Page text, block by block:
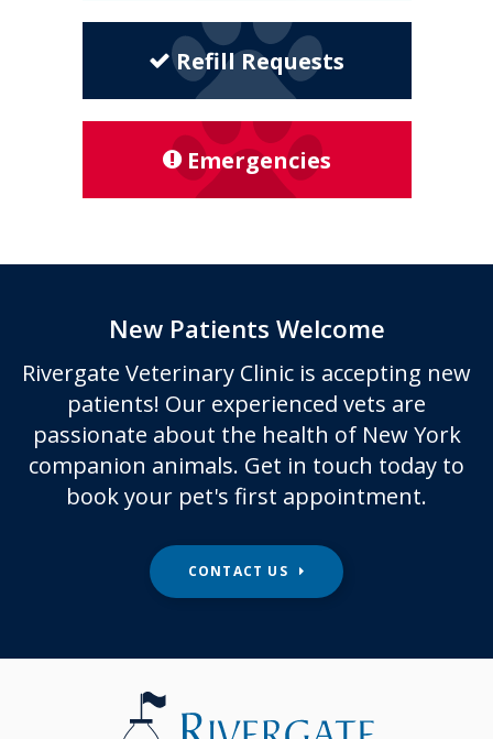
Refill Requests
Emergencies
New Patients Welcome
Rivergate Veterinary Clinic is accepting new
patients! Our experienced vets are
passionate about the health of New York
companion animals. Get in touch today to
book your pet's first appointment.
CONTACT US